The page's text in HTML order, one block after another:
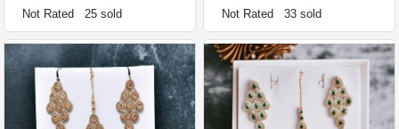
Not Rated 25 sold Not Rated 33 sold